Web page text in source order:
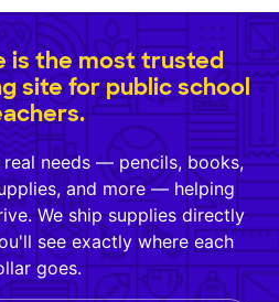
is the most trusted
site for public school
needs — pencils, books,
and more — helping
We ship supplies directly
see exactly where each
goes.